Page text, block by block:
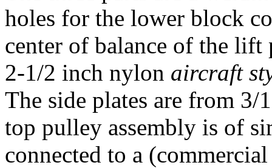
holes for the lower block
center of balance of the
2-1/2 inch nylon aircraft
The side plates are from
top pulley assembly is of
connected to a